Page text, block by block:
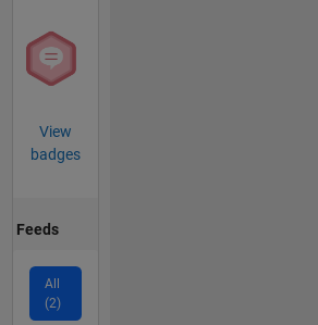
View
badges
Feeds
All
(2)